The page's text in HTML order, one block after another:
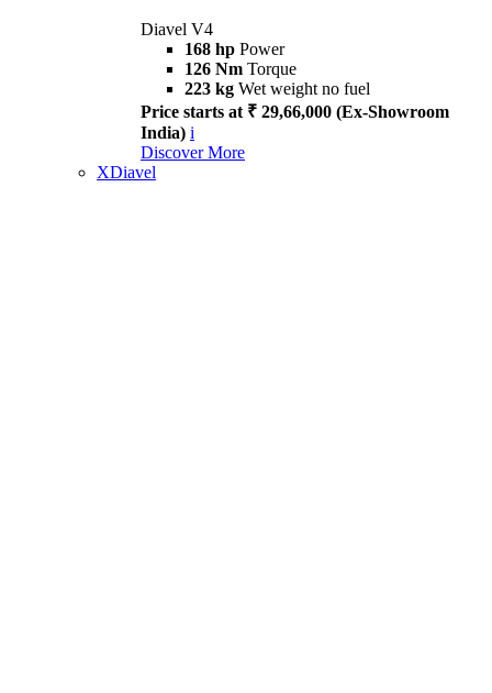
Diavel V4
168 hp Power
126 Nm Torque
223 kg Wet weight no fuel
Price starts at ₹ 29,66,000 (Ex-Showroom
India) i
Discover More
XDiavel